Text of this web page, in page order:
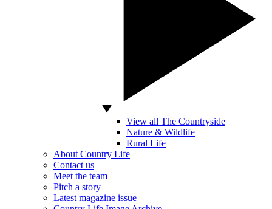
View all The Countryside
Nature & Wildlife
Rural Life
About Country Life
Contact us
Meet the team
Pitch a story
Latest magazine issue